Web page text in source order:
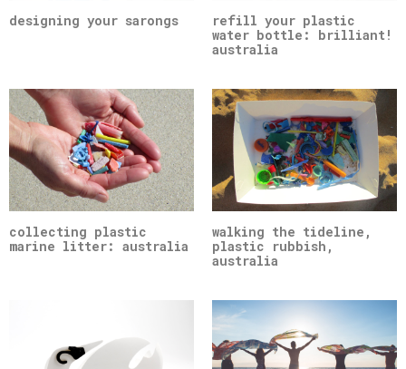
designing your sarongs
refill your plastic
water bottle: brilliant!
australia
collecting plastic
marine litter: australia
walking the tideline,
plastic rubbish,
australia